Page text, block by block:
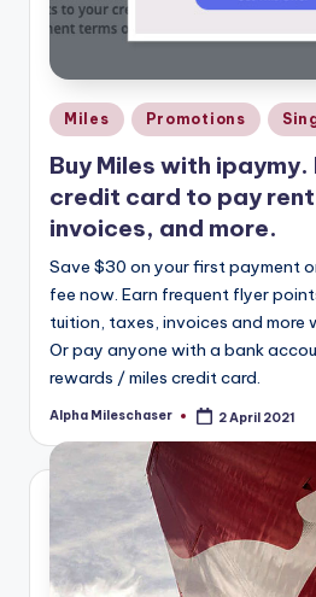
Posted
Miles Promotions
Buy Miles with ipaymy.
credit card to pay
invoices, and more.
Save $30 on your first payment
fee now. Earn frequent flyer
tuition, taxes, invoices and more
Or pay anyone with a bank
rewards / miles credit card.
Posted
Alpha Mileschaser 2 April 2021